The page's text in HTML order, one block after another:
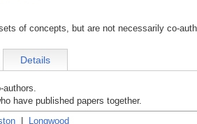
of concepts, but are not necessarily co-
Details
authors.
have published papers together.
Longwood